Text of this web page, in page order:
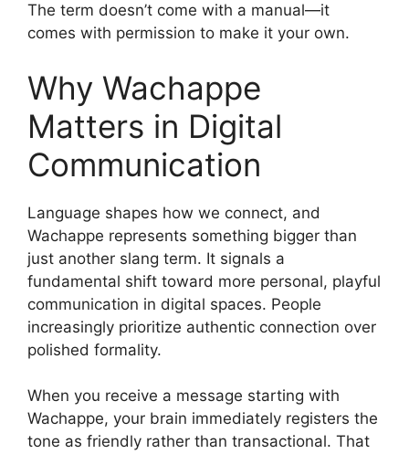
The term doesn’t come with a manual—it
comes with permission to make it your own.
Why Wachappe
Matters in Digital
Communication
Language shapes how we connect, and
Wachappe represents something bigger than
just another slang term. It signals a
fundamental shift toward more personal, playful
communication in digital spaces. People
increasingly prioritize authentic connection over
polished formality.
When you receive a message starting with
Wachappe, your brain immediately registers the
tone as friendly rather than transactional. That